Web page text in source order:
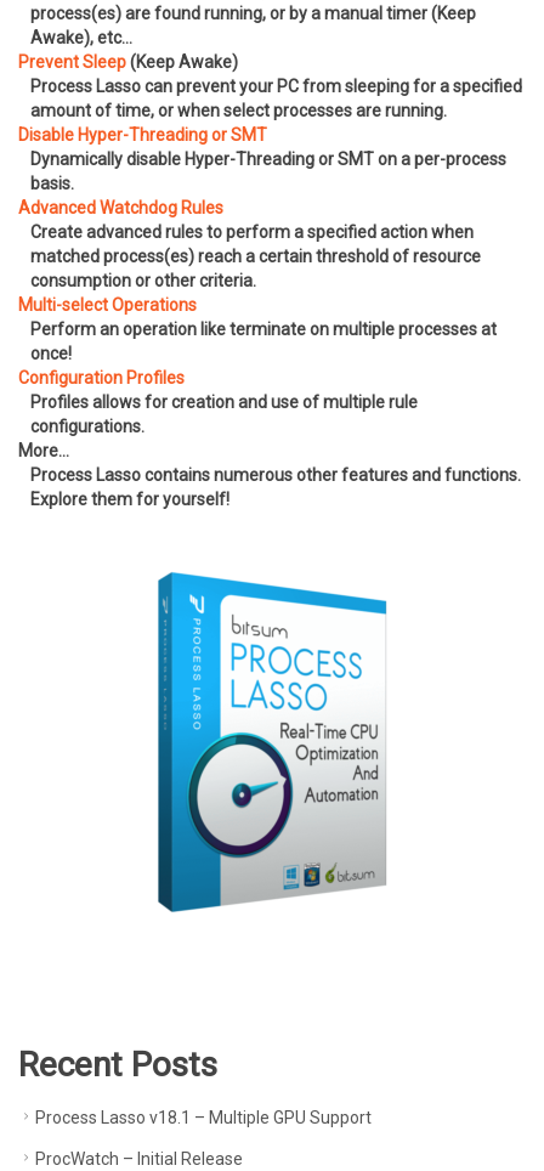
process(es) are found running, or by a manual timer (Keep
Awake), etc…
Prevent Sleep(Keep Awake)
Process Lasso can prevent your PC from sleeping for a specified
amount of time, or when select processes are running.
Disable Hyper-Threading or SMT
Dynamically disable Hyper-Threading or SMT on a per-process
basis.
Advanced Watchdog Rules
Create advanced rules to perform a specified action when
matched process(es) reach a certain threshold of resource
consumption or other criteria.
Multi-select Operations
Perform an operation like terminate on multiple processes at
once!
Configuration Profiles
Profiles allows for creation and use of multiple rule
configurations.
More…
Process Lasso contains numerous other features and functions.
Explore them for yourself!
Recent Posts
Process Lasso v18.1 – Multiple GPU Support
ProcWatch – Initial Release